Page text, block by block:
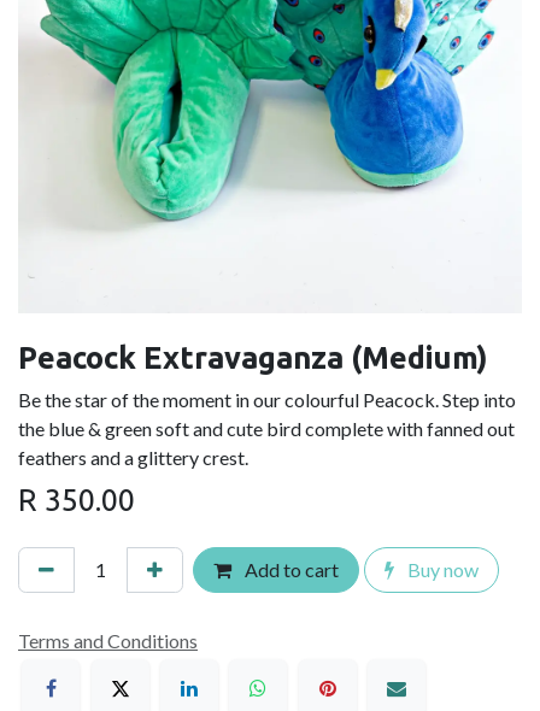
Peacock Extravaganza (Medium)
Be the star of the moment in our colourful Peacock. Step into
the blue & green soft and cute bird complete with fanned out
feathers and a glittery crest.
R 350.00
Add to cart Buy now
Terms and Conditions